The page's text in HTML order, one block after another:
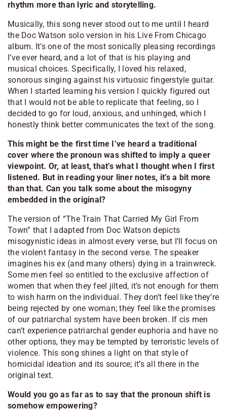
rhythm more than lyric and storytelling.
Musically, this song never stood out to me until I heard
the Doc Watson solo version in his Live From Chicago
album. It’s one of the most sonically pleasing recordings
I’ve ever heard, and a lot of that is his playing and
musical choices. Specifically, I loved his relaxed,
sonorous singing against his virtuosic fingerstyle guitar.
When I started learning his version I quickly figured out
that I would not be able to replicate that feeling, so I
decided to go for loud, anxious, and unhinged, which I
honestly think better communicates the text of the song.
This might be the first time I’ve heard a traditional
cover where the pronoun was shifted to imply a queer
viewpoint. Or, at least, that’s what I thought when I first
listened. But in reading your liner notes, it’s a bit more
than that. Can you talk some about the misogyny
embedded in the original?
The version of “The Train That Carried My Girl From
Town” that I adapted from Doc Watson depicts
misogynistic ideas in almost every verse, but I’ll focus on
the violent fantasy in the second verse. The speaker
imagines his ex (and many others) dying in a trainwreck.
Some men feel so entitled to the exclusive affection of
women that when they feel jilted, it’s not enough for them
to wish harm on the individual. They don’t feel like they’re
being rejected by one woman; they feel like the promises
of our patriarchal system have been broken. If cis men
can’t experience patriarchal gender euphoria and have no
other options, they may be tempted by terroristic levels of
violence. This song shines a light on that style of
homicidal ideation and its source; it’s all there in the
original text.
Would you go as far as to say that the pronoun shift is
somehow empowering?